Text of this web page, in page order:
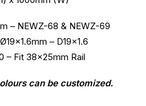
– NEWZ-68 & NEWZ-69
– D19x1.6
– Fit 38x25mm Rail
can be customized.